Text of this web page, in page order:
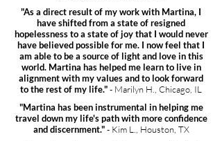
"As a direct result of my work with Martina, I
have shifted from a state of resigned
hopelessness to a state of joy that I would never
have believed possible for me. I now feel that I
am able to be a source of light and love in this
world. Martina has helped me learn to live in
alignment with my values and to look forward
to the rest of my life."- Marilyn H., Chicago, IL
"Martina has been instrumental in helping me
travel down my life's path with more confidence
and discernment."- Kim L., Houston, TX